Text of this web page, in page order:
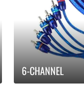
6-CHANNEL